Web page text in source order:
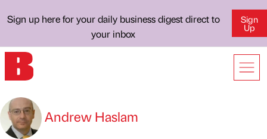
Sign up here for your daily business digest direct to
your inbox
Sign
Up
Andrew Haslam